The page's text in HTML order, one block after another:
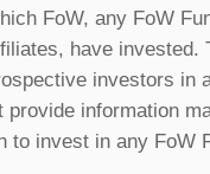
FoW, any FoW
have invested.
investors in
provide information
to invest in any FoW